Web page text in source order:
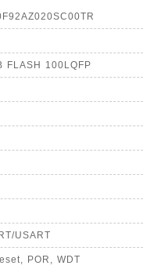
FLASH 100LQFP
USART
POR, WDT